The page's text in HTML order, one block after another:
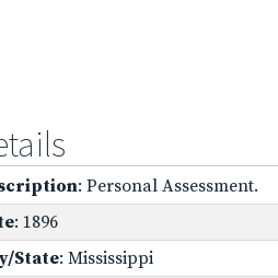
: Personal Assessment.
: 1896
State: Mississippi